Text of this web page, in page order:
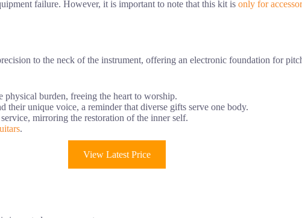
failure. However, it is important to note that this kit is only for
to the neck of the instrument, offering an electronic foundation for
burden, freeing the heart to worship.
unique voice, a reminder that diverse gifts serve one body.
mirroring the restoration of the inner self.
.
View Latest Price